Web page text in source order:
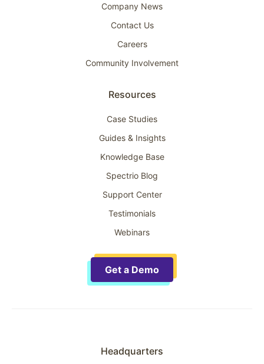
Company News
Contact Us
Careers
Community Involvement
Resources
Case Studies
Guides & Insights
Knowledge Base
Spectrio Blog
Support Center
Testimonials
Webinars
Get a Demo
Headquarters